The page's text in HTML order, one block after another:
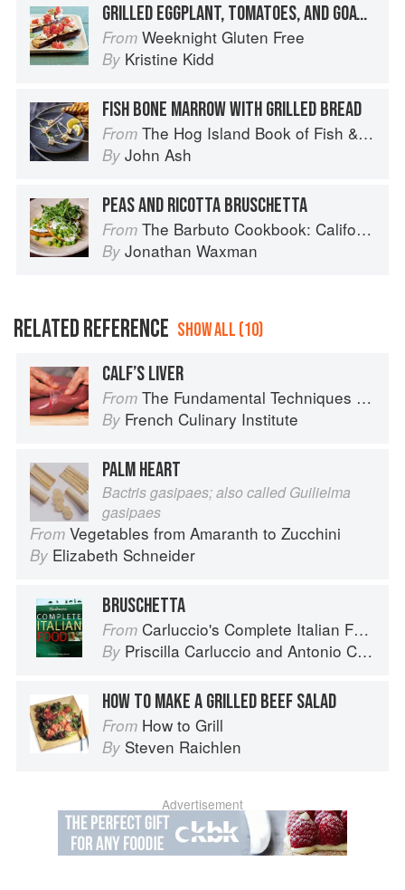
GRILLED EGGPLANT, TOMATOES, AND GOAT CHEESE
From Weeknight Gluten Free
By Kristine Kidd
FISH BONE MARROW WITH GRILLED BREAD
From The Hog Island Book of Fish & Seafood: Culinary Treasures from Our Waters
By John Ash
PEAS AND RICOTTA BRUSCHETTA
From The Barbuto Cookbook: California-Italian Cooking from the Beloved West Village Restaurant
By Jonathan Waxman
RELATED REFERENCE SHOW ALL (10)
CALF’S LIVER
From The Fundamental Techniques of Classic Cuisine
By French Culinary Institute
PALM HEART
Bactris gasipaes; also called Guilielma
gasipaes
From Vegetables from Amaranth to Zucchini
By Elizabeth Schneider
BRUSCHETTA
From Carluccio's Complete Italian Food
By Priscilla Carluccio and Antonio Carluccio
HOW TO MAKE A GRILLED BEEF SALAD
From How to Grill
By Steven Raichlen
Advertisement